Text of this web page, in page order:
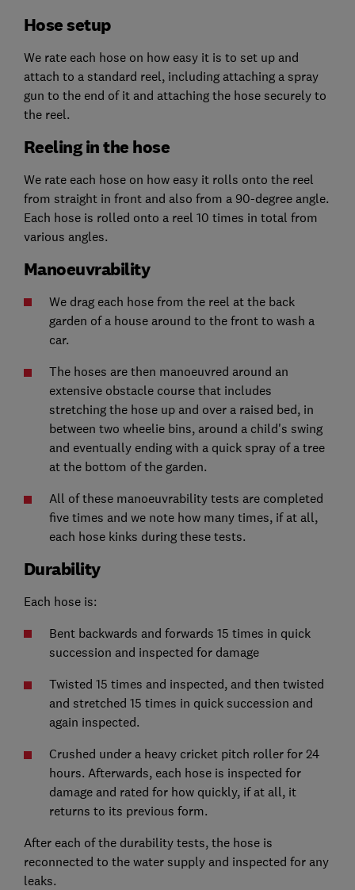
Hose setup
We rate each hose on how easy it is to set up and
attach to a standard reel, including attaching a spray
gun to the end of it and attaching the hose securely to
the reel.
Reeling in the hose
We rate each hose on how easy it rolls onto the reel
from straight in front and also from a 90-degree angle.
Each hose is rolled onto a reel 10 times in total from
various angles.
Manoeuvrability
We drag each hose from the reel at the back
garden of a house around to the front to wash a
car.
The hoses are then manoeuvred around an
extensive obstacle course that includes
stretching the hose up and over a raised bed, in
between two wheelie bins, around a child's swing
and eventually ending with a quick spray of a tree
at the bottom of the garden.
All of these manoeuvrability tests are completed
five times and we note how many times, if at all,
each hose kinks during these tests.
Durability
Each hose is:
Bent backwards and forwards 15 times in quick
succession and inspected for damage
Twisted 15 times and inspected, and then twisted
and stretched 15 times in quick succession and
again inspected.
Crushed under a heavy cricket pitch roller for 24
hours. Afterwards, each hose is inspected for
damage and rated for how quickly, if at all, it
returns to its previous form.
After each of the durability tests, the hose is
reconnected to the water supply and inspected for any
leaks.